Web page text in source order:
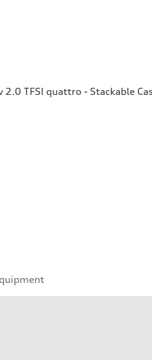
TFSI quattro - Stackable